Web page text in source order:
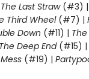
The Last Straw(#3) |
Third Wheel(#7) |
Down (#11) |
The Deep End(#15) |
(#19) |